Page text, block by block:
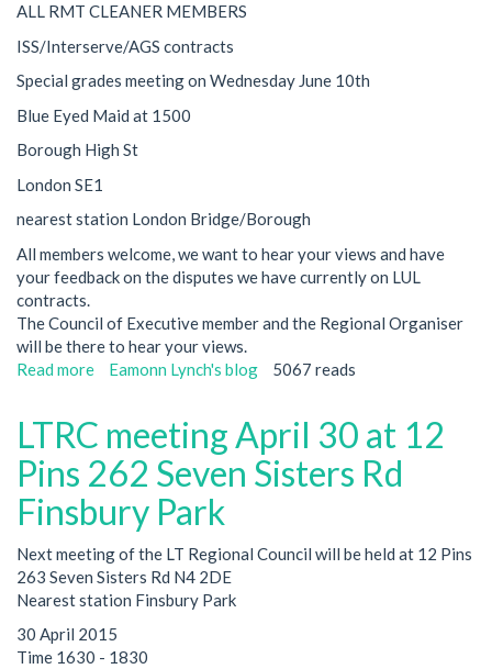
ALL RMT CLEANER MEMBERS
ISS/Interserve/AGS contracts
Special grades meeting on Wednesday June 10th
Blue Eyed Maid at 1500
Borough High St
London SE1
nearest station London Bridge/Borough
All members welcome, we want to hear your views and have
your feedback on the disputes we have currently on LUL
contracts.
The Council of Executive member and the Regional Organiser
will be there to hear your views.
Read more about
members
meeting-
June
10
BlueEyed
Maid
1500
Eamonn Lynch's blog 5067 reads
LTRC meeting April 30 at 12
Pins 262 Seven Sisters Rd
Finsbury Park
Next meeting of the LT Regional Council will be held at 12 Pins
263 Seven Sisters Rd N4 2DE
Nearest station Finsbury Park
30 April 2015
Time 1630 - 1830